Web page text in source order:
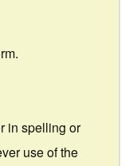
in spelling or
use of the